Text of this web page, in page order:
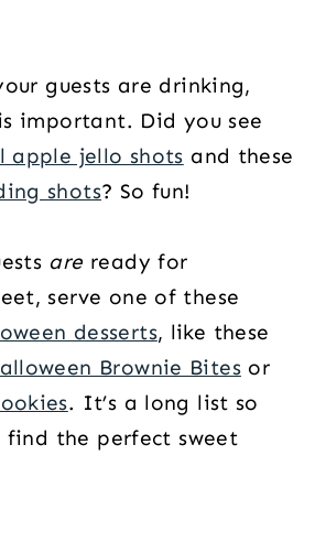
guests are drinking,
important. Did you see
apple jello shots and these
shots? So fun!
are ready for
serve one of these
desserts, like these
Brownie Bitesor
. It’s a long list so
find the perfect sweet